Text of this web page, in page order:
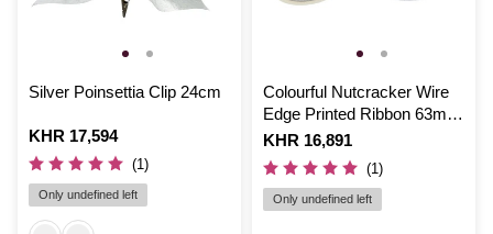
Silver Poinsettia Clip 24cm
Is
KHR 17,594
(1)
Only undefined left
Colourful Nutcracker Wire
Edge Printed Ribbon 63mm
x 3m
Is
KHR 16,891
(1)
Only undefined left